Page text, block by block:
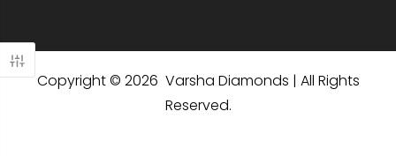
Copyright © 2026 Varsha Diamonds | All Rights
Reserved.